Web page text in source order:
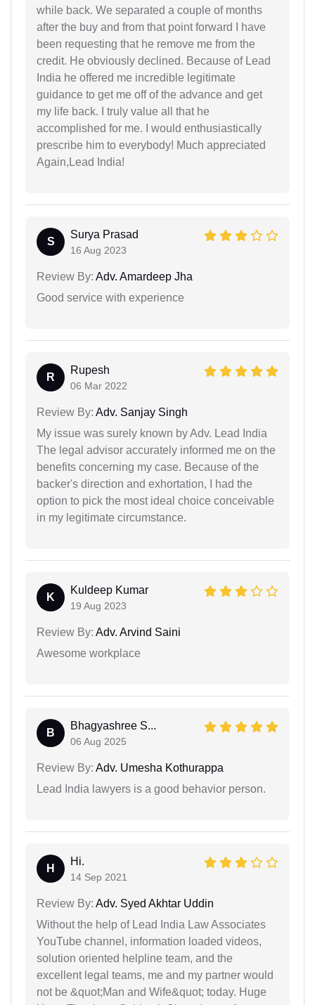
while back. We separated a couple of months
after the buy and from that point forward I have
been requesting that he remove me from the
credit. He obviously declined. Because of Lead
India he offered me incredible legitimate
guidance to get me off of the advance and get
my life back. I truly value all that he
accomplished for me. I would enthusiastically
prescribe him to everybody! Much appreciated
Again,Lead India!
S
Surya Prasad
16 Aug 2023
Review By: Adv. Amardeep Jha
Good service with experience
R
Rupesh
06 Mar 2022
Review By: Adv. Sanjay Singh
My issue was surely known by Adv. Lead India
The legal advisor accurately informed me on the
benefits concerning my case. Because of the
backer's direction and exhortation, I had the
option to pick the most ideal choice conceivable
in my legitimate circumstance.
K
Kuldeep Kumar
19 Aug 2023
Review By: Adv. Arvind Saini
Awesome workplace
B
Bhagyashree S...
06 Aug 2025
Review By: Adv. Umesha Kothurappa
Lead India lawyers is a good behavior person.
H
Hi.
14 Sep 2021
Review By: Adv. Syed Akhtar Uddin
Without the help of Lead India Law Associates
YouTube channel, information loaded videos,
solution oriented helpline team, and the
excellent legal teams, me and my partner would
not be &quot;Man and Wife&quot; today. Huge